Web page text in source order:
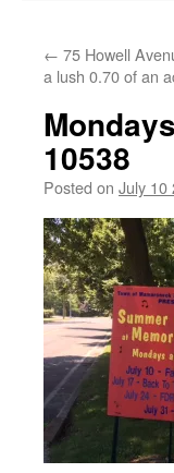
content
← 75 Howell
a lush 0.70 of an
10538
Posted on July 10